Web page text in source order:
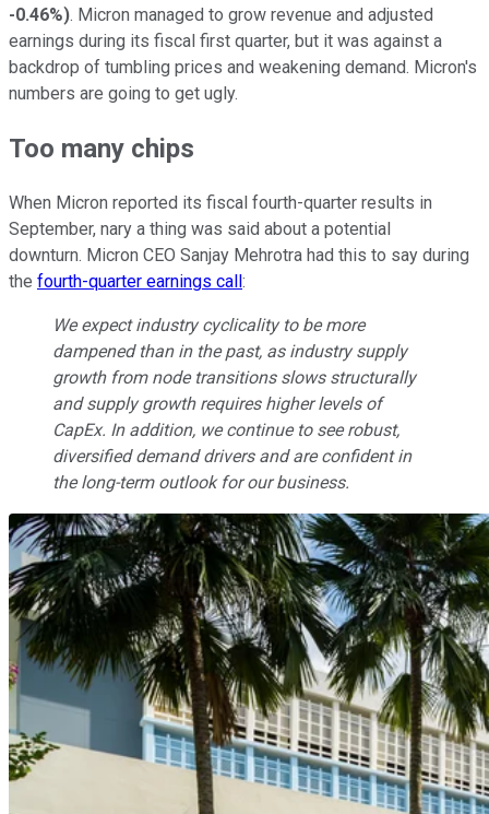
-0.46%). Micron managed to grow revenue and adjusted
earnings during its fiscal first quarter, but it was against a
backdrop of tumbling prices and weakening demand. Micron's
numbers are going to get ugly.
Too many chips
When Micron reported its fiscal fourth-quarter results in
September, nary a thing was said about a potential
downturn. Micron CEO Sanjay Mehrotra had this to say during
the fourth-quarter earnings call:
We expect industry cyclicality to be more
dampened than in the past, as industry supply
growth from node transitions slows structurally
and supply growth requires higher levels of
CapEx. In addition, we continue to see robust,
diversified demand drivers and are confident in
the long-term outlook for our business.